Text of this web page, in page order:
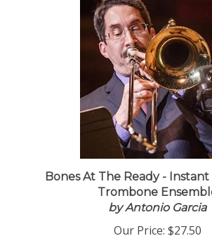
Bones At The Ready -
Trombone
by Antonio Garcia
Our Price: $27.50